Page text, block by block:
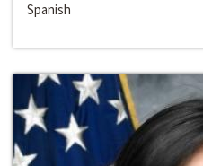
Spanish